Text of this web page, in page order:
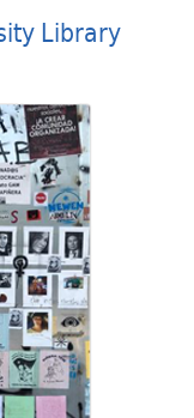
Library